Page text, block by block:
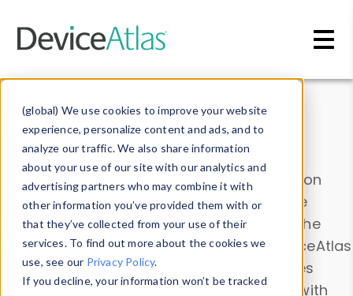
(global) We use cookies to improve your website
experience, personalize content and ads, and to
analyze our traffic. We also share information
about your use of our site with our analytics and
advertising partners who may combine it with
other information you’ve provided them with or
that they’ve collected from your use of their
services. To find out more about the cookies we
use, see our Privacy Policy.
If you decline, your information won’t be tracked
Data & Insights
Explore our device data. Drill into information
and properties on all devices or contribute
information with theDevice Browser
. Use the
Data Explorerto explore and analyze DeviceAtlas
data. Check our available device properties
from ourProperty List. Test a User-Agent with